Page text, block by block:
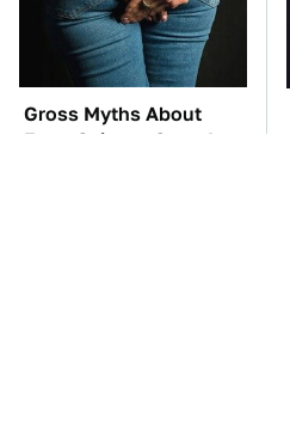
Gross Myths About
Farts Science Says Are